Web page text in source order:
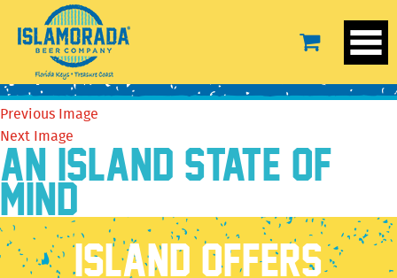
14590307_642702799223469_2969064660855695139_n
October 20, 2016556 × 720
14590307_642702799223469_2969064660855695139_n
Previous Image
Next Image
AN ISLAND STATE OF
MIND
ISLAND OFFERS